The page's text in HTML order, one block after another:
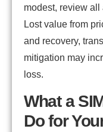
modest, review
Lost value from
and recovery,
mitigation may
loss.
What a
Do for